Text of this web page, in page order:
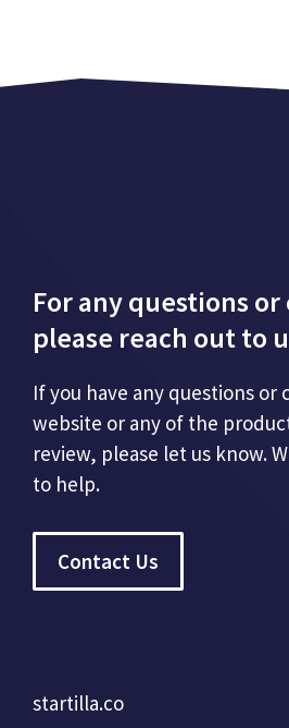
For any questions or
please reach out to
If you have any questions or
website or any of the
review, please let us know.
to help.
Contact Us
startilla.co